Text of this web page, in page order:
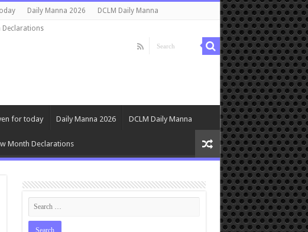
Daily Manna 2026 DCLM Daily Manna
Declarations
for today Daily Manna 2026 DCLM Daily Manna
Month Declarations